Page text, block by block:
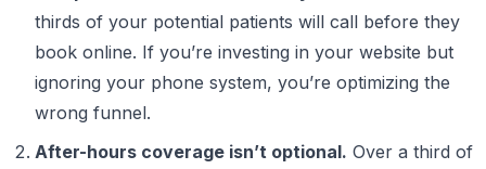
thirds of your potential patients will call before they
book online. If you’re investing in your website but
ignoring your phone system, you’re optimizing the
wrong funnel.
After-hours coverage isn’t optional. Over a third of